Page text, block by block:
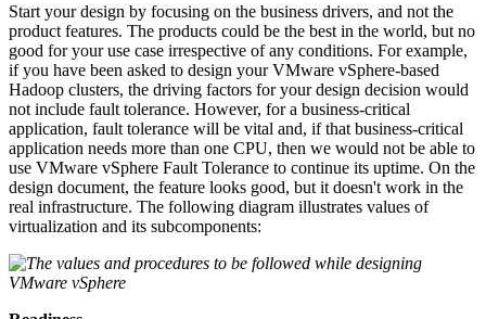
Start your design by focusing on the business drivers, and not the
product features. The products could be the best in the world, but no
good for your use case irrespective of any conditions. For example,
if you have been asked to design your VMware vSphere-based
Hadoop clusters, the driving factors for your design decision would
not include fault tolerance. However, for a business-critical
application, fault tolerance will be vital and, if that business-critical
application needs more than one CPU, then we would not be able to
use VMware vSphere Fault Tolerance to continue its uptime. On the
design document, the feature looks good, but it doesn't work in the
real infrastructure. The following diagram illustrates values of
virtualization and its subcomponents: